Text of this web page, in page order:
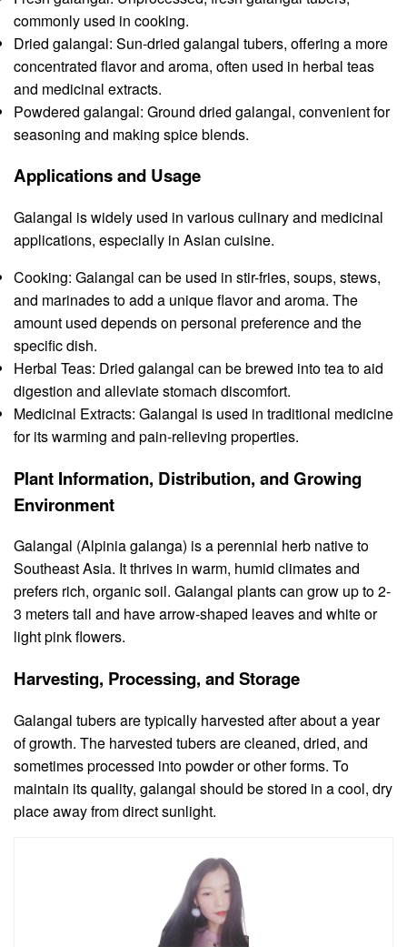
commonly used in cooking.
Dried galangal: Sun-dried galangal tubers, offering a more
concentrated flavor and aroma, often used in herbal teas
and medicinal extracts.
Powdered galangal: Ground dried galangal, convenient for
seasoning and making spice blends.
Applications and Usage
Galangal is widely used in various culinary and medicinal
applications, especially in Asian cuisine.
Cooking: Galangal can be used in stir-fries, soups, stews,
and marinades to add a unique flavor and aroma. The
amount used depends on personal preference and the
specific dish.
Herbal Teas: Dried galangal can be brewed into tea to aid
digestion and alleviate stomach discomfort.
Medicinal Extracts: Galangal is used in traditional medicine
for its warming and pain-relieving properties.
Plant Information, Distribution, and Growing
Environment
Galangal (Alpinia galanga) is a perennial herb native to
Southeast Asia. It thrives in warm, humid climates and
prefers rich, organic soil. Galangal plants can grow up to 2-
3 meters tall and have arrow-shaped leaves and white or
light pink flowers.
Harvesting, Processing, and Storage
Galangal tubers are typically harvested after about a year
of growth. The harvested tubers are cleaned, dried, and
sometimes processed into powder or other forms. To
maintain its quality, galangal should be stored in a cool, dry
place away from direct sunlight.